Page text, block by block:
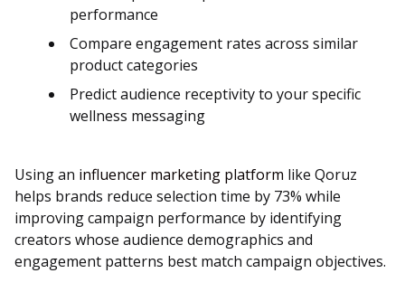
performance
Compare engagement rates across similar
product categories
Predict audience receptivity to your specific
wellness messaging
Using an influencer marketing platform like Qoruz
helps brands reduce selection time by 73% while
improving campaign performance by identifying
creators whose audience demographics and
engagement patterns best match campaign objectives.